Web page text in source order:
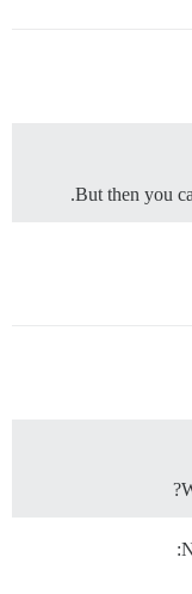
But then you